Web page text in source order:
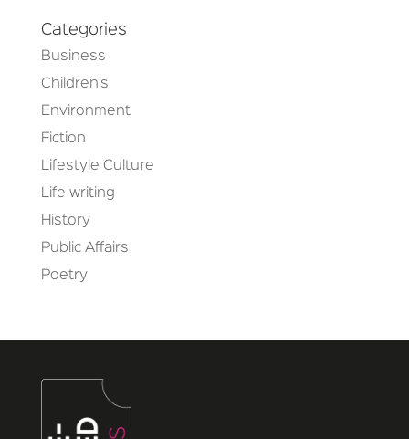
Categories
Business
Children’s
Environment
Fiction
Lifestyle Culture
Life writing
History
Public Affairs
Poetry